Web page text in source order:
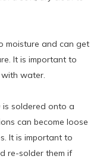
moisture and can get
It is important to
water.
is soldered onto a
can become loose
It is important to
re-solder them if